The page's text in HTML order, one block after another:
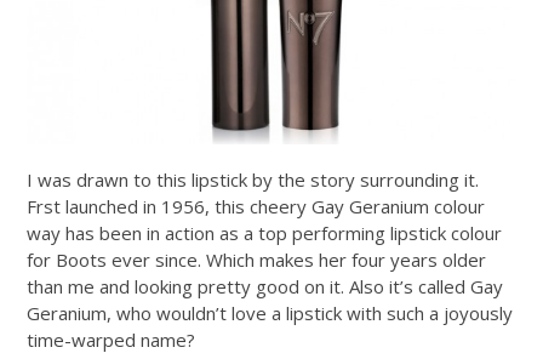
I was drawn to this lipstick by the story surrounding it.
Frst launched in 1956, this cheery Gay Geranium colour
way has been in action as a top performing lipstick colour
for Boots ever since. Which makes her four years older
than me and looking pretty good on it. Also it’s called Gay
Geranium, who wouldn’t love a lipstick with such a joyously
time-warped name?